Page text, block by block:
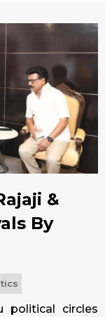
&
By
political circles